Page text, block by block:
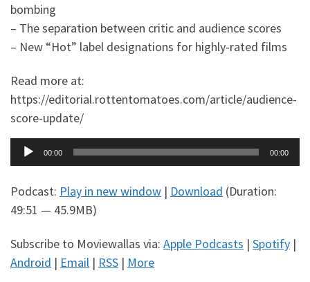
bombing
– The separation between critic and audience scores
– New “Hot” label designations for highly-rated films
Read more at:
https://editorial.rottentomatoes.com/article/audience-
score-update/
Audio
Player
00:00 00:00
Podcast: Play in new window | Download (Duration:
49:51 — 45.9MB)
Subscribe to Moviewallas via: Apple Podcasts | Spotify |
Android | Email | RSS | More